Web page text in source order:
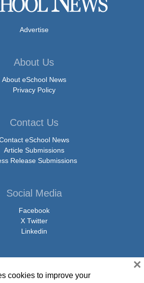
Advertise
About Us
About eSchool News
Privacy Policy
Contact Us
eSchool News
Article Submissions
Release Submissions
Social Media
Facebook
X Twitter
Linkedin
cookies to improve your
×